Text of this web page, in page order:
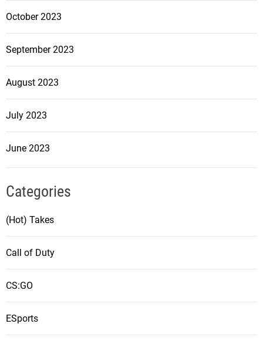
October 2023
September 2023
August 2023
July 2023
June 2023
Categories
(Hot) Takes
Call of Duty
CS:GO
ESports